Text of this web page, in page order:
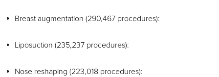
Breast augmentation (290,467 procedures):
Liposuction (235,237 procedures):
Nose reshaping (223,018 procedures):